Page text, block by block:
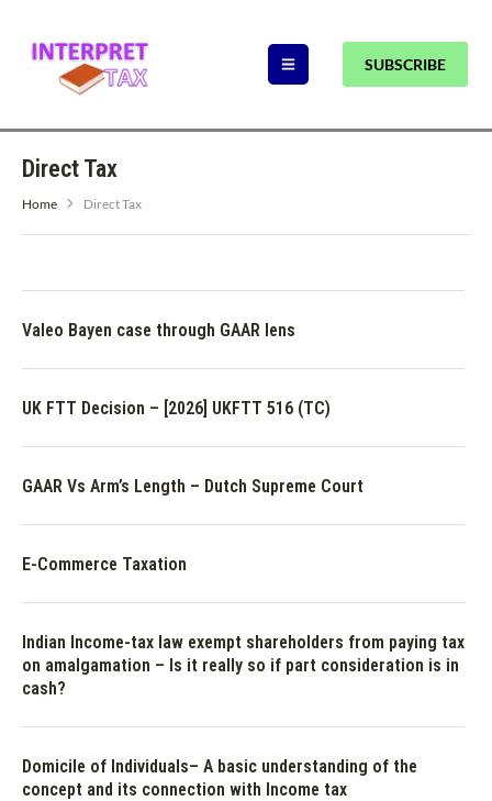
SUBSCRIBE
Direct Tax
Home Direct Tax
Valeo Bayen case through GAAR lens
UK FTT Decision – [2026] UKFTT 516 (TC)
GAAR Vs Arm’s Length – Dutch Supreme Court
E-Commerce Taxation
Indian Income-tax law exempt shareholders from paying tax
on amalgamation – Is it really so if part consideration is in
cash?
Domicile of Individuals– A basic understanding of the
concept and its connection with Income tax